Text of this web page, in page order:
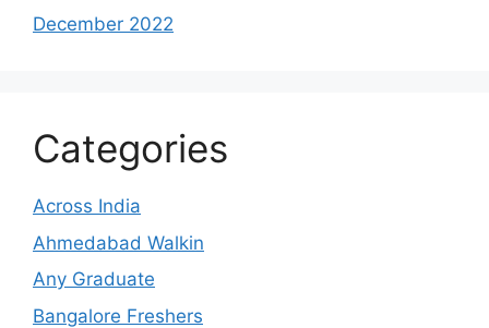
December 2022
Categories
Across India
Ahmedabad Walkin
Any Graduate
Bangalore Freshers